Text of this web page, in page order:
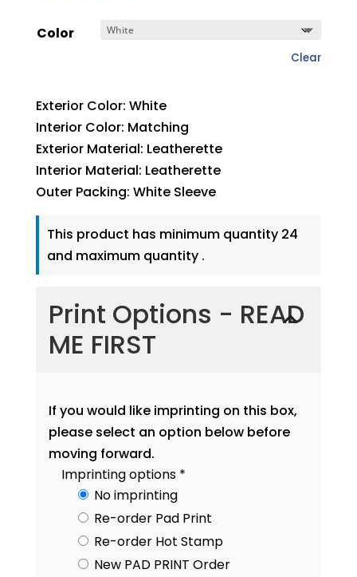
Color
Clear
Exterior Color: White
Interior Color: Matching
Exterior Material: Leatherette
Interior Material: Leatherette
Outer Packing: White Sleeve
This product has minimum quantity 24
and maximum quantity .
Print Options - READ
ME FIRST
If you would like imprinting on this box,
please select an option below before
moving forward.
Imprinting options*
No imprinting
Re-order Pad Print
Re-order Hot Stamp
New PAD PRINT Order